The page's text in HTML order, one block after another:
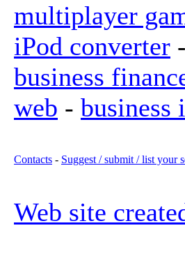
multiplayer
iPod converter -
business
web - business
Contacts - Suggest / submit / list your
Web site